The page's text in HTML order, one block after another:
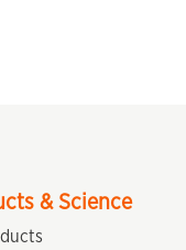
& Science